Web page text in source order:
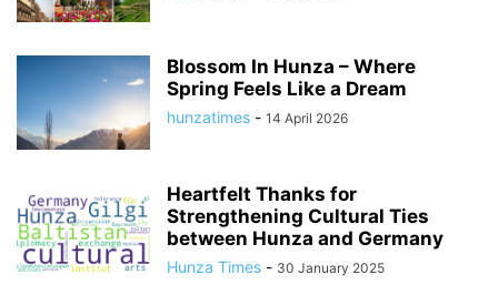
Blossom In Hunza – Where
Spring Feels Like a Dream
hunzatimes - 14 April 2026
Heartfelt Thanks for
Strengthening Cultural Ties
between Hunza and Germany
Hunza Times - 30 January 2025